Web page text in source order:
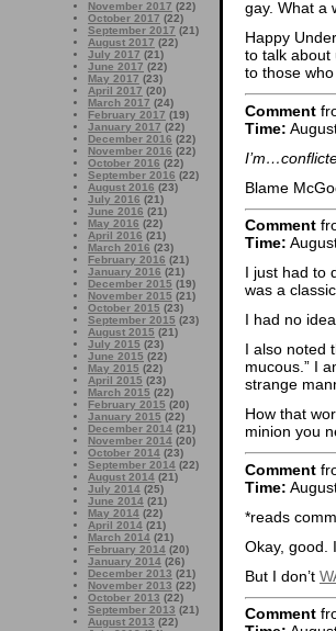
November 2017 (22)
October 2017 (22)
September 2017 (21)
August 2017 (22)
July 2017 (21)
June 2017 (22)
May 2017 (23)
April 2017 (20)
March 2017 (24)
February 2017 (19)
January 2017 (22)
December 2016 (22)
November 2016 (22)
October 2016 (22)
September 2016 (22)
August 2016 (23)
July 2016 (21)
June 2016 (21)
May 2016 (22)
April 2016 (21)
March 2016 (23)
February 2016 (21)
January 2016 (21)
December 2015 (19)
November 2015 (21)
October 2015 (23)
September 2015 (23)
August 2015 (21)
July 2015 (23)
June 2015 (22)
May 2015 (22)
April 2015 (23)
March 2015 (22)
February 2015 (20)
January 2015 (22)
December 2014 (21)
November 2014 (20)
October 2014 (23)
September 2014 (22)
August 2014 (21)
July 2014 (25)
June 2014 (21)
May 2014 (22)
April 2014 (21)
March 2014 (21)
February 2014 (20)
January 2014 (26)
December 2013 (21)
November 2013 (22)
October 2013 (22)
September 2013 (21)
August 2013 (22)
gay. What a
Happy
to talk about
to those
Comment
Time:
Blame
Comment
Time:
I just had to
was a
I had no
I also noted
mucous.” I
strange
How that
minion you
Comment
Time:
*reads
Okay, good.
But I don’t
Comment